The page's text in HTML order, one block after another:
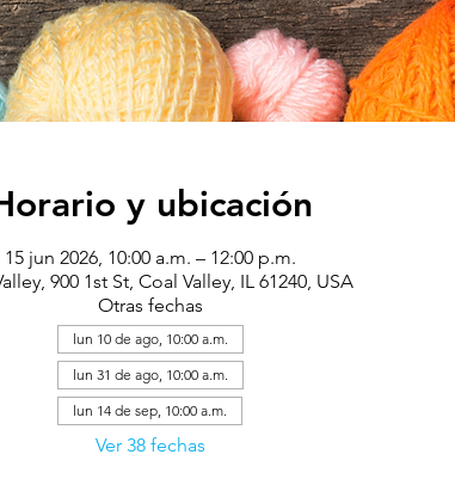
y ubicación
15 jun 2026, 10:00 a.m. – 12:00 p.m.
900 1st St, Coal Valley, IL 61240, USA
Otras fechas
lun 10 de ago, 10:00 a.m.
lun 31 de ago, 10:00 a.m.
lun 14 de sep, 10:00 a.m.
Ver 38 fechas